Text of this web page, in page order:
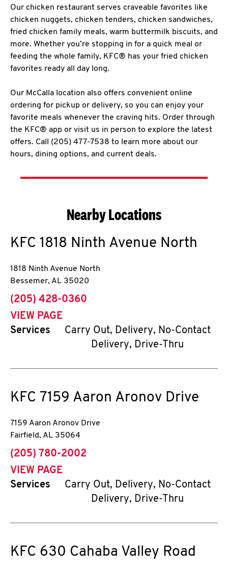
Our chicken restaurant serves craveable favorites like
chicken nuggets, chicken tenders, chicken sandwiches,
fried chicken family meals, warm buttermilk biscuits, and
more. Whether you’re stopping in for a quick meal or
feeding the whole family, KFC® has your fried chicken
favorites ready all day long.
Our McCalla location also offers convenient online
ordering for pickup or delivery, so you can enjoy your
favorite meals whenever the craving hits. Order through
the KFC® app or visit us in person to explore the latest
offers. Call (205) 477-7538 to learn more about our
hours, dining options, and current deals.
Nearby Locations
KFC 1818 Ninth Avenue North
1818 Ninth Avenue North
Bessemer, AL 35020
phone
(205) 428-0360
VIEW PAGE
Services
Carry Out, Delivery, No-Contact
Delivery, Drive-Thru
KFC 7159 Aaron Aronov Drive
7159 Aaron Aronov Drive
Fairfield, AL 35064
phone
(205) 780-2002
VIEW PAGE
Services
Carry Out, Delivery, No-Contact
Delivery, Drive-Thru
KFC 630 Cahaba Valley Road